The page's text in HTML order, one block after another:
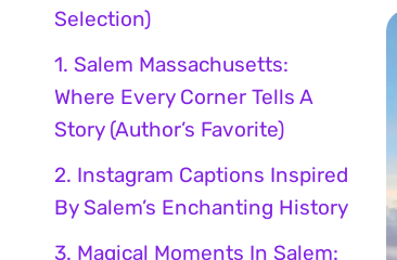
Selection)
1. Salem Massachusetts:
Where Every Corner Tells A
Story (Author’s Favorite)
2. Instagram Captions Inspired
By Salem’s Enchanting History
3. Magical Moments In Salem: